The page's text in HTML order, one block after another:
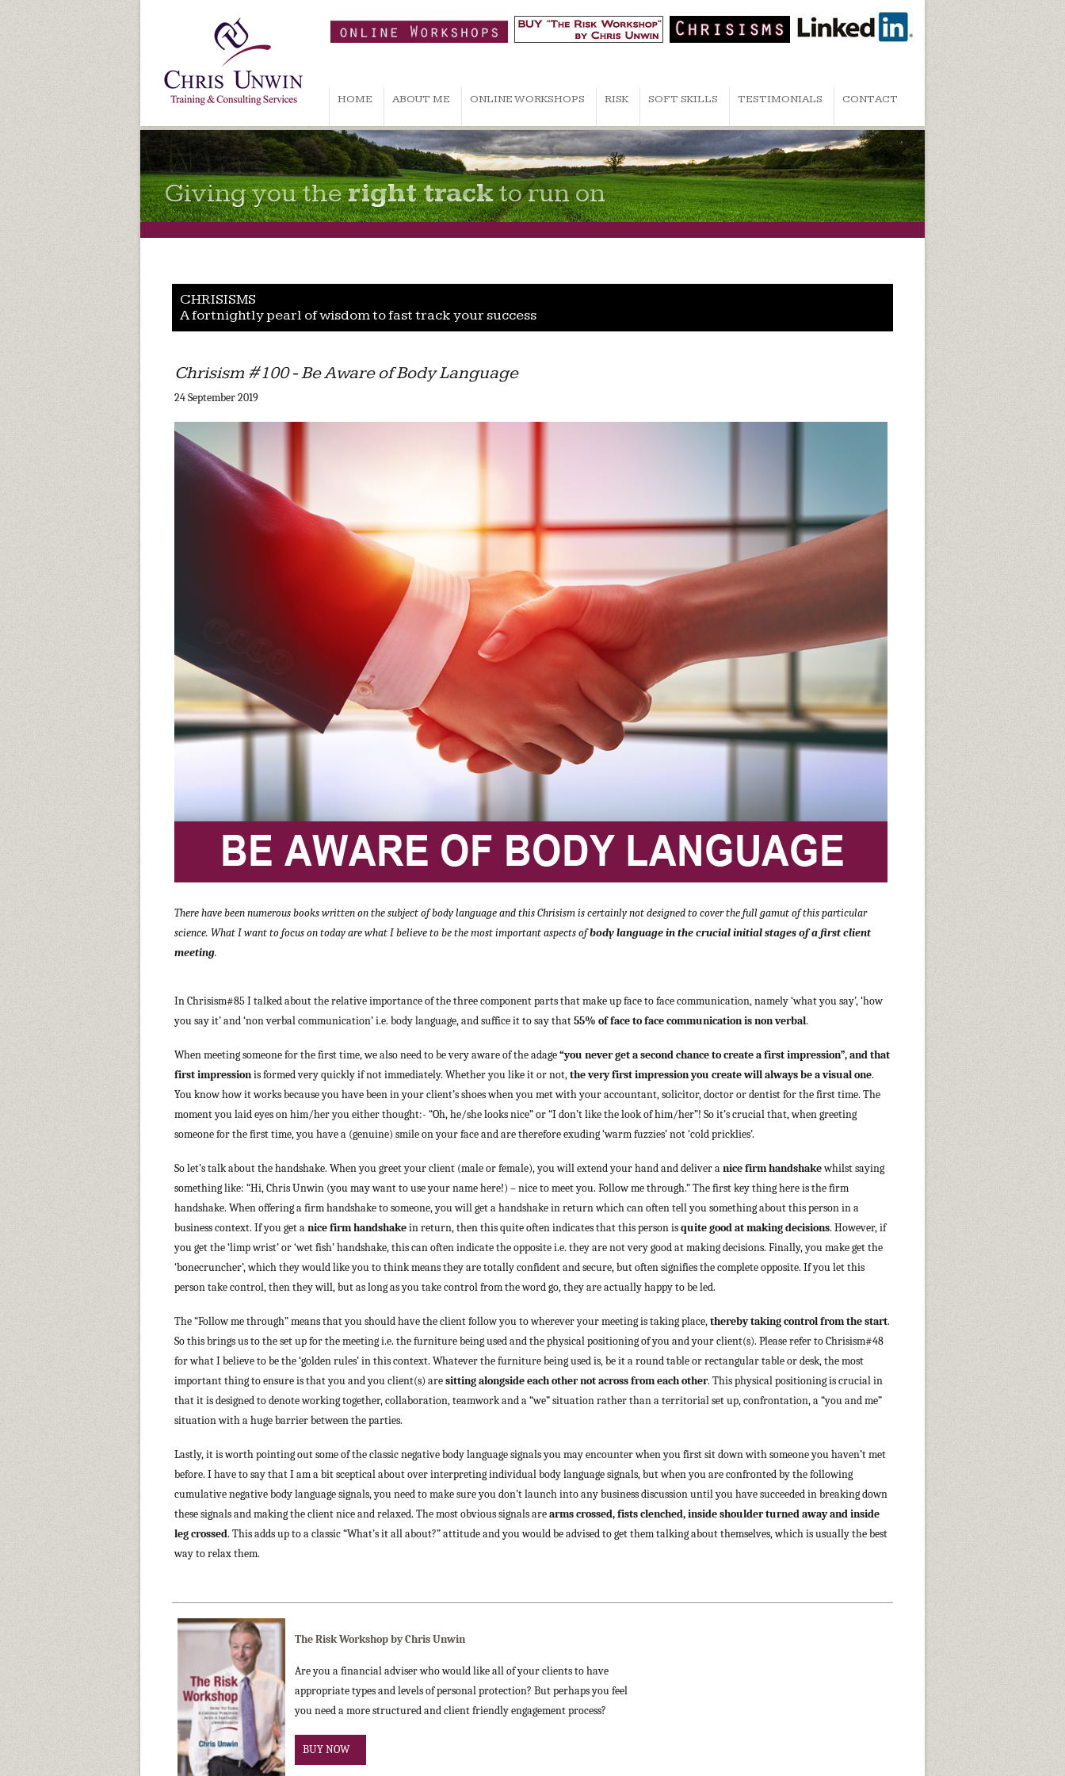
HOME ABOUT ME ONLINE WORKSHOPS RISK SOFT SKILLS TESTIMONIALS CONTACT
Giving you theright trackto run on
CHRISISMS
A fortnightly pearl of wisdom to fast track your success
Chrisism #100 - Be Aware of Body Language
24 September 2019
There have been numerous books written on the subject of body language and this Chrisism is certainly not designed to cover the full gamut of this particular
science. What I want to focus on today are what I believe to be the most important aspects ofbody language in the crucial initial stages of a first client
meeting.
In Chrisism#85 I talked about the relative importance of the three component parts that make up face to face communication, namely ‘what you say’, ‘how
you say it’ and ‘non verbal communication’ i.e. body language, and suffice it to say that55% of face to face communication is non verbal.
When meeting someone for the first time, we also need to be very aware of the adage“you never get a second chance to create a first impression”, and that
first impressionis formed very quickly if not immediately. Whether you like it or not,the very first impression you create will always be a visual one.
You know how it works because you have been in your client’s shoes when you met with your accountant, solicitor, doctor or dentist for the first time. The
moment you laid eyes on him/her you either thought:- “Oh, he/she looks nice” or “I don’t like the look of him/her”! So it’s crucial that, when greeting
someone for the first time, you have a (genuine) smile on your face and are therefore exuding ‘warm fuzzies’ not ‘cold pricklies’.
So let’s talk about the handshake. When you greet your client (male or female), you will extend your hand and deliver anice firm handshakewhilst saying
something like: “Hi, Chris Unwin (you may want to use your name here!) – nice to meet you. Follow me through.” The first key thing here is the firm
handshake. When offering a firm handshake to someone, you will get a handshake in return which can often tell you something about this person in a
business context. If you get anice firm handshakein return, then this quite often indicates that this person isquite good at making decisions. However, if
you get the ‘limp wrist’ or ‘wet fish’ handshake, this can often indicate the opposite i.e. they are not very good at making decisions. Finally, you make get the
‘bonecruncher’, which they would like you to think means they are totally confident and secure, but often signifies the complete opposite. If you let this
person take control, then they will, but as long as you take control from the word go, they are actually happy to be led.
The “Follow me through” means that you should have the client follow you to wherever your meeting is taking place,thereby taking control from the start.
So this brings us to the set up for the meeting i.e. the furniture being used and the physical positioning of you and your client(s). Please refer to Chrisism#48
for what I believe to be the ‘golden rules’ in this context. Whatever the furniture being used is, be it a round table or rectangular table or desk, the most
important thing to ensure is that you and you client(s) aresitting alongside each other not across from each other. This physical positioning is crucial in
that it is designed to denote working together, collaboration, teamwork and a “we” situation rather than a territorial set up, confrontation, a “you and me”
situation with a huge barrier between the parties.
Lastly, it is worth pointing out some of the classic negative body language signals you may encounter when you first sit down with someone you haven’t met
before. I have to say that I am a bit sceptical about over interpreting individual body language signals, but when you are confronted by the following
cumulative negative body language signals, you need to make sure you don’t launch into any business discussion until you have succeeded in breaking down
these signals and making the client nice and relaxed. The most obvious signals arearms crossed, fists clenched, inside shoulder turned away and inside
leg crossed. This adds up to a classic “What’s it all about?” attitude and you would be advised to get them talking about themselves, which is usually the best
way to relax them.
The Risk Workshop by Chris Unwin
Are you a financial adviser who would like all of your clients to have
appropriate types and levels of personal protection? But perhaps you feel
you need a more structured and client friendly engagement process?
BUY NOW